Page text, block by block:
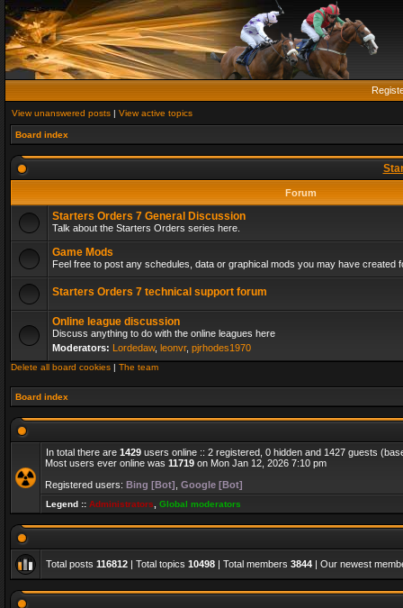
View unanswered posts | View active topics
Board index
Forum
Starters Orders 7 General Discussion
Talk about the Starters Orders series here.
Game Mods
Feel free to post any schedules, data or graphical mods you may have created
Starters Orders 7 technical support forum
Online league discussion
Discuss anything to do with the online leagues here
Moderators: Lordedaw, leonvr, pjrhodes1970
Delete all board cookies | The team
Board index
In total there are 1429 users online :: 2 registered, 0 hidden and 1427 guests
Most users ever online was 11719 on Mon Jan 12, 2026 7:10 pm
Registered users: Bing [Bot] Google [Bot]
Legend :: Administrators Global moderators
Total posts 116812 | Total topics 10498 | Total members 3844 | Our newest